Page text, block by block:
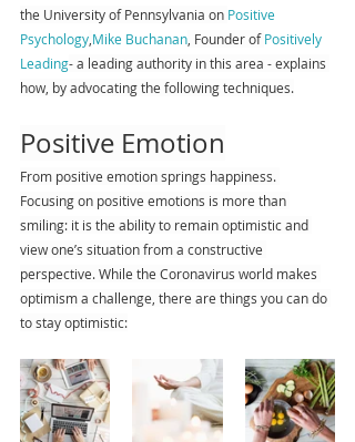
the University of Pennsylvania on Positive
Psychology,Mike Buchanan, Founder of Positively
Leading- a leading authority in this area - explains
how, by advocating the following techniques.
Positive Emotion
From positive emotion springs happiness.
Focusing on positive emotions is more than
smiling: it is the ability to remain optimistic and
view one’s situation from a constructive
perspective. While the Coronavirus world makes
optimism a challenge, there are things you can do
to stay optimistic: